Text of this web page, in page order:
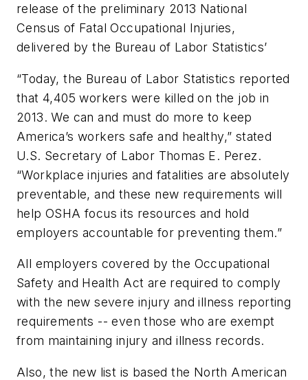
release of the preliminary 2013 National
Census of Fatal Occupational Injuries,
delivered by the Bureau of Labor Statistics’
“Today, the Bureau of Labor Statistics reported
that 4,405 workers were killed on the job in
2013. We can and must do more to keep
America’s workers safe and healthy,” stated
U.S. Secretary of Labor Thomas E. Perez.
“Workplace injuries and fatalities are absolutely
preventable, and these new requirements will
help OSHA focus its resources and hold
employers accountable for preventing them.”
All employers covered by the Occupational
Safety and Health Act are required to comply
with the new severe injury and illness reporting
requirements -- even those who are exempt
from maintaining injury and illness records.
Also, the new list is based the North American